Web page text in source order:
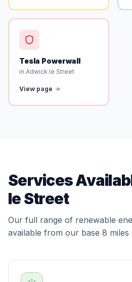
Tesla Powerwall
in Adwick le Street
View page
Services
le Street
Our full range of renewable
available from our base 8 miles